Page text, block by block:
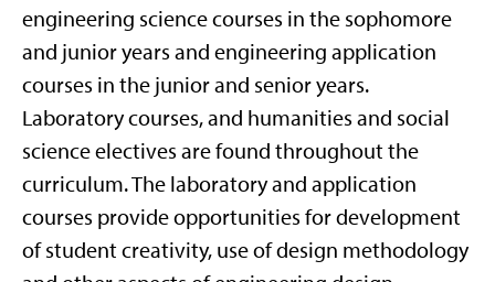
engineering science courses in the sophomore
and junior years and engineering application
courses in the junior and senior years.
Laboratory courses, and humanities and social
science electives are found throughout the
curriculum. The laboratory and application
courses provide opportunities for development
of student creativity, use of design methodology